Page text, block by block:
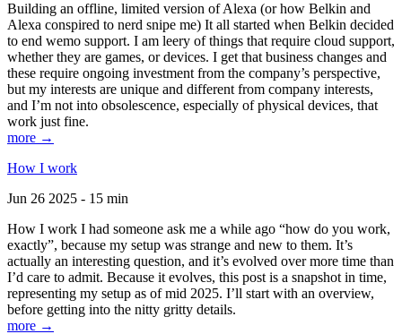
Building an offline, limited version of Alexa (or how Belkin and
Alexa conspired to nerd snipe me) It all started when Belkin decided
to end wemo support. I am leery of things that require cloud support,
whether they are games, or devices. I get that business changes and
these require ongoing investment from the company’s perspective,
but my interests are unique and different from company interests,
and I’m not into obsolescence, especially of physical devices, that
work just fine.
more →
How I work
Jun 26 2025 - 15 min
How I work I had someone ask me a while ago “how do you work,
exactly”, because my setup was strange and new to them. It’s
actually an interesting question, and it’s evolved over more time than
I’d care to admit. Because it evolves, this post is a snapshot in time,
representing my setup as of mid 2025. I’ll start with an overview,
before getting into the nitty gritty details.
more →